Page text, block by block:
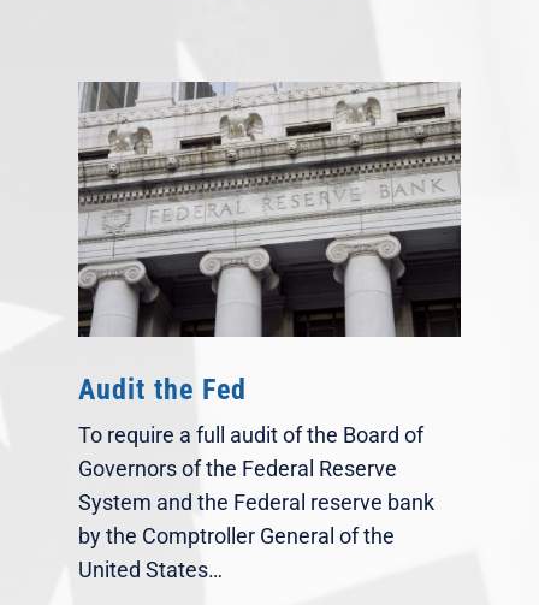
Audit the Fed
To require a full audit of the Board of
Governors of the Federal Reserve
System and the Federal reserve bank
by the Comptroller General of the
United States…